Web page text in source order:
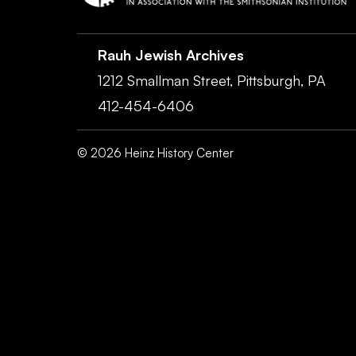
Rauh Jewish Archives
1212 Smallman Street, Pittsburgh, PA
412-454-6406
© 2026 Heinz History Center